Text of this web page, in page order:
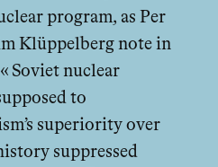
program, as Per
Klüppelberg note in
Soviet nuclear
to
superiority over
suppressed